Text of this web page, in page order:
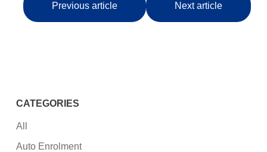
Previous article Next article
CATEGORIES
All
Auto Enrolment